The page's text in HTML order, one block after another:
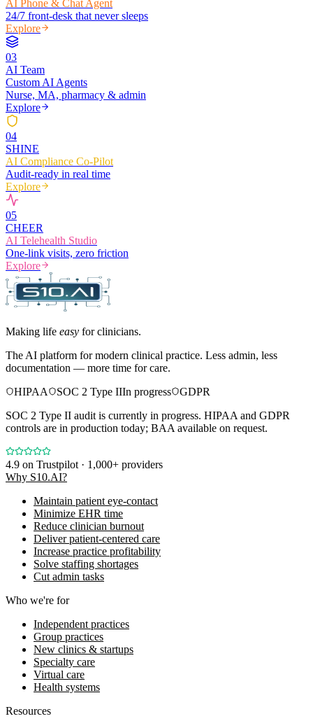
AI Phone & Chat Agent
24/7 front-desk that never sleeps
Explore
03
AI Team
Custom AI Agents
Nurse, MA, pharmacy & admin
Explore
04
SHINE
AI Compliance Co-Pilot
Audit-ready in real time
Explore
05
CHEER
AI Telehealth Studio
One-link visits, zero friction
Explore
Making life easy for clinicians.
The AI platform for modern clinical practice. Less admin, less
documentation — more time for care.
HIPAA
SOC 2 Type IIIn progress
GDPR
SOC 2 Type II audit is currently in progress. HIPAA and GDPR
controls are in production today; BAA available on request.
4.9 on Trustpilot · 1,000+ providers
Why S10.AI?
Maintain patient eye-contact
Minimize EHR time
Reduce clinician burnout
Deliver patient-centered care
Increase practice profitability
Solve staffing shortages
Cut admin tasks
Who we're for
Independent practices
Group practices
New clinics & startups
Specialty care
Virtual care
Health systems
Resources